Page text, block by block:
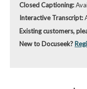
Closed Captioning:
Interactive Transcript:
Existing customers,
New to Docuseek?